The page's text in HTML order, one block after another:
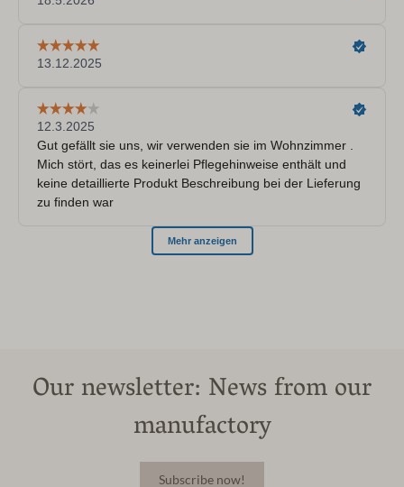
Our newsletter: News from our
manufactory
Subscribe now!